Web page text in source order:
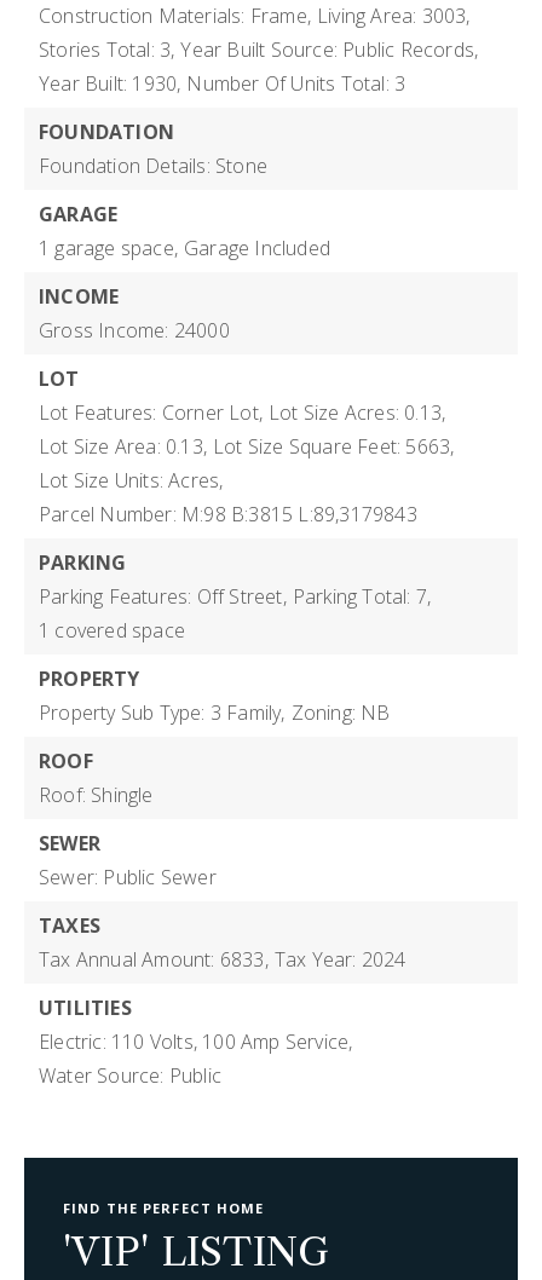
Construction Materials: Frame, Living Area: 3003,
Stories Total: 3, Year Built Source: Public Records,
Year Built: 1930, Number Of Units Total: 3
FOUNDATION
Foundation Details: Stone
GARAGE
1 garage space, Garage Included
INCOME
Gross Income: 24000
LOT
Lot Features: Corner Lot, Lot Size Acres: 0.13,
Lot Size Area: 0.13, Lot Size Square Feet: 5663,
Lot Size Units: Acres,
Parcel Number: M:98 B:3815 L:89,3179843
PARKING
Parking Features: Off Street, Parking Total: 7,
1 covered space
PROPERTY
Property Sub Type: 3 Family, Zoning: NB
ROOF
Roof: Shingle
SEWER
Sewer: Public Sewer
TAXES
Tax Annual Amount: 6833, Tax Year: 2024
UTILITIES
Electric: 110 Volts, 100 Amp Service,
Water Source: Public
FIND THE PERFECT HOME
'VIP' LISTING